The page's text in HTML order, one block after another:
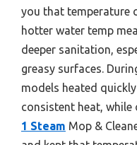
you that temperature
hotter water temp
deeper sanitation,
greasy surfaces.
models heated
consistent heat, while
1 Steam Mop &